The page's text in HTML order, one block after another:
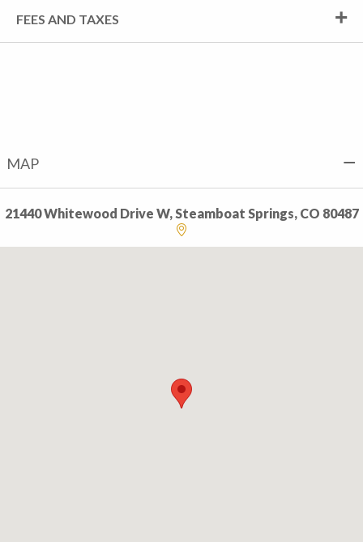
FEES AND TAXES
MAP
21440 Whitewood Drive W, Steamboat Springs, CO 80487